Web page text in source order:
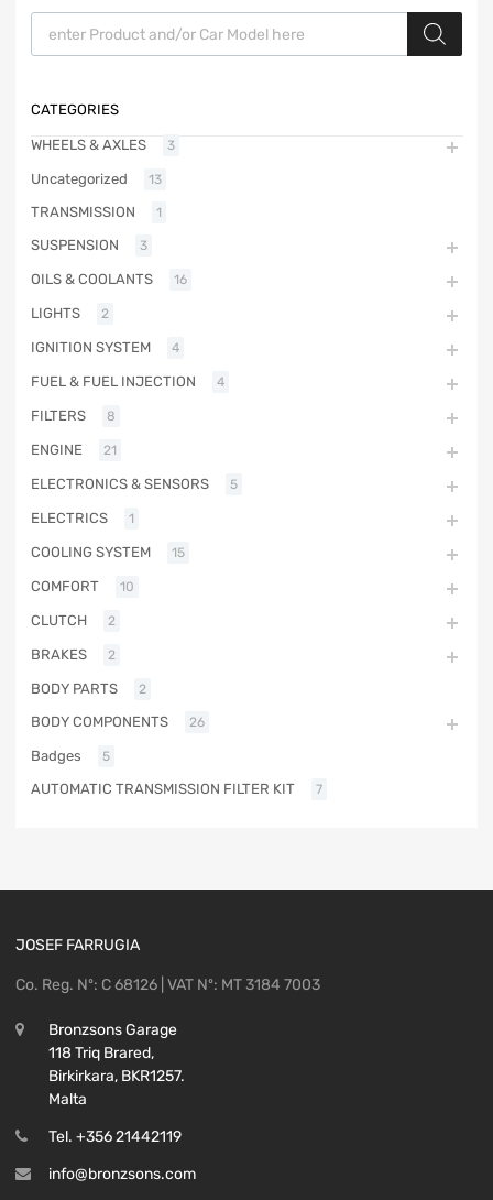
Products search
CATEGORIES
WHEELS & AXLES 3
Uncategorized 13
TRANSMISSION 1
SUSPENSION 3
OILS & COOLANTS 16
LIGHTS 2
IGNITION SYSTEM 4
FUEL & FUEL INJECTION 4
FILTERS 8
ENGINE 21
ELECTRONICS & SENSORS 5
ELECTRICS 1
COOLING SYSTEM 15
COMFORT 10
CLUTCH 2
BRAKES 2
BODY PARTS 2
BODY COMPONENTS 26
Badges 5
AUTOMATIC TRANSMISSION FILTER KIT 7
JOSEF FARRUGIA
Co. Reg. Nº: C 68126 | VAT Nº: MT 3184 7003
Bronzsons Garage
118 Triq Brared,
Birkirkara, BKR1257.
Malta
Tel. +356 21442119
info@bronzsons.com